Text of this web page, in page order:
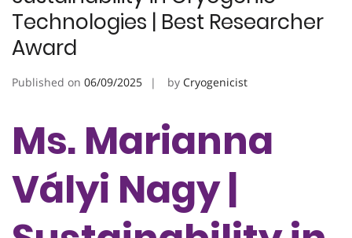
Technologies | Best Researcher
Award
Published on 06/09/2025 by Cryogenicist
Ms. Marianna
Vályi Nagy |